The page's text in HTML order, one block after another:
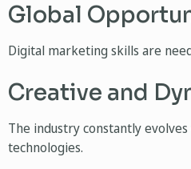
Global
Digital marketing skills are
Creative and
The industry constantly
technologies.